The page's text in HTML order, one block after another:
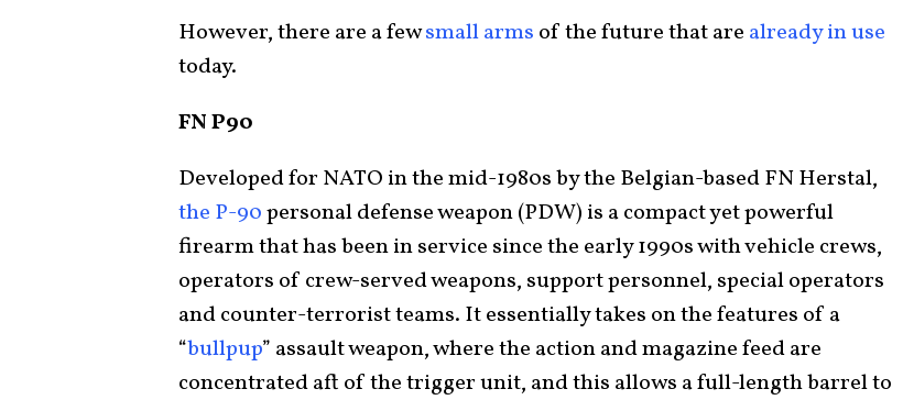
However, there are a fewsmall arms of the future that are already in use
today.
FN P90
Developed for NATO in the mid-1980s by the Belgian-based FN Herstal,
the P-90personal defense weapon (PDW) is a compact yet powerful
firearm that has been in service since the early 1990s with vehicle crews,
operators of crew-served weapons, support personnel, special operators
and counter-terrorist teams. It essentially takes on the features of a
“bullpup” assault weapon, where the action and magazine feed are
concentrated aft of the trigger unit, and this allows a full-length barrel to